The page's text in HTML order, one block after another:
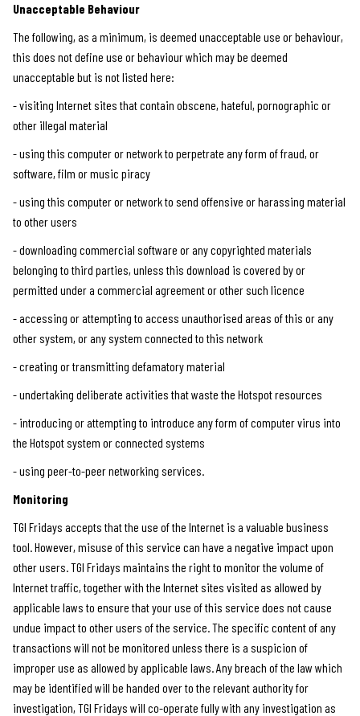
Unacceptable Behaviour
The following, as a minimum, is deemed unacceptable use or behaviour,
this does not define use or behaviour which may be deemed
unacceptable but is not listed here:
- visiting Internet sites that contain obscene, hateful, pornographic or
other illegal material
- using this computer or network to perpetrate any form of fraud, or
software, film or music piracy
- using this computer or network to send offensive or harassing material
to other users
- downloading commercial software or any copyrighted materials
belonging to third parties, unless this download is covered by or
permitted under a commercial agreement or other such licence
- accessing or attempting to access unauthorised areas of this or any
other system, or any system connected to this network
- creating or transmitting defamatory material
- undertaking deliberate activities that waste the Hotspot resources
- introducing or attempting to introduce any form of computer virus into
the Hotspot system or connected systems
- using peer-to-peer networking services.
Monitoring
TGI Fridays accepts that the use of the Internet is a valuable business
tool. However, misuse of this service can have a negative impact upon
other users. TGI Fridays maintains the right to monitor the volume of
Internet traffic, together with the Internet sites visited as allowed by
applicable laws to ensure that your use of this service does not cause
undue impact to other users of the service. The specific content of any
transactions will not be monitored unless there is a suspicion of
improper use as allowed by applicable laws. Any breach of the law which
may be identified will be handed over to the relevant authority for
investigation, TGI Fridays will co-operate fully with any investigation as